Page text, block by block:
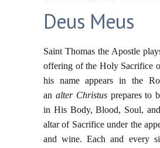
Deus Meus
Saint Thomas the Apostle
offering of the Holy Sacrifice
his name appears in the
an alter Christus prepares to
in His Body, Blood, Soul,
altar of Sacrifice under the
and wine. Each and every